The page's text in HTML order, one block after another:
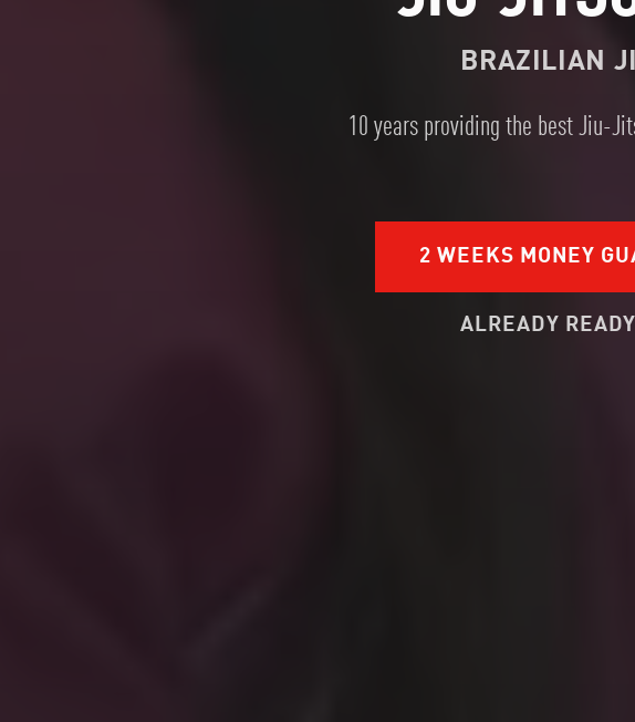
BRAZILIAN
10 years providing the best Jiu-
2 WEEKS MONEY
ALREADY